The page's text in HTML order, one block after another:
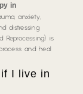
in
anxiety,
distressing
Reprocessing) is
and heal
I live in